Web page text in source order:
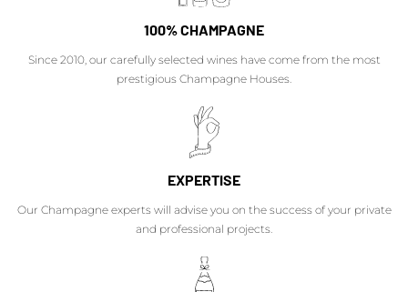
100% CHAMPAGNE
Since 2010, our carefully selected wines have come from the most
prestigious Champagne Houses.
EXPERTISE
Our Champagne experts will advise you on the success of your private
and professional projects.